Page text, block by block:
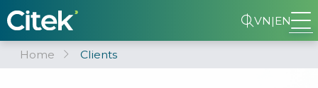
VN|EN
Home Clients